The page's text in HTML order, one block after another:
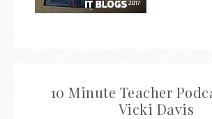
10 Minute Teacher
Vicki Davis